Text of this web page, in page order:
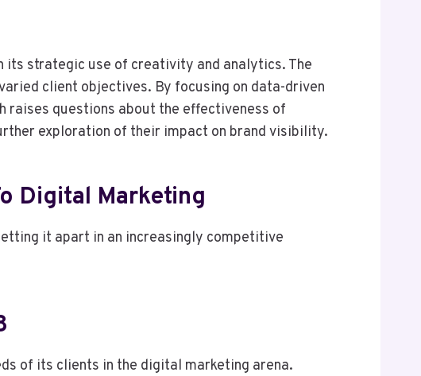
strategic use of creativity and analytics. The
client objectives. By focusing on data-driven
raises questions about the effectiveness of
exploration of their impact on brand visibility.
Digital Marketing
it apart in an increasingly competitive
of its clients in the digital marketing arena.